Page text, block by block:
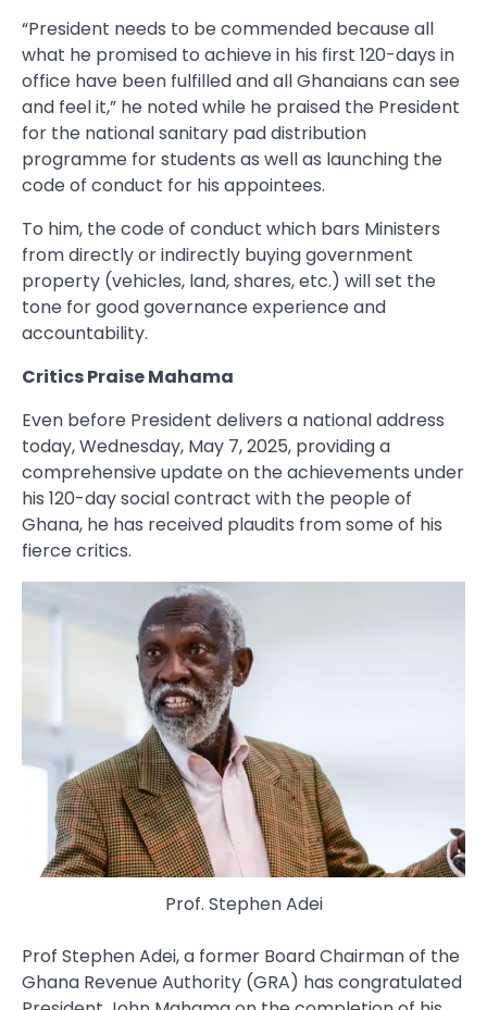
“President needs to be commended because all
what he promised to achieve in his first 120-days in
office have been fulfilled and all Ghanaians can see
and feel it,” he noted while he praised the President
for the national sanitary pad distribution
programme for students as well as launching the
code of conduct for his appointees.
To him, the code of conduct which bars Ministers
from directly or indirectly buying government
property (vehicles, land, shares, etc.) will set the
tone for good governance experience and
accountability.
Critics Praise Mahama
Even before President delivers a national address
today, Wednesday, May 7, 2025, providing a
comprehensive update on the achievements under
his 120-day social contract with the people of
Ghana, he has received plaudits from some of his
fierce critics.
Prof. Stephen Adei
Prof Stephen Adei, a former Board Chairman of the
Ghana Revenue Authority (GRA) has congratulated